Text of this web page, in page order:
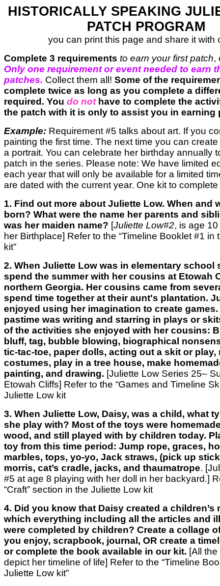
HISTORICALLY SPEAKING
PATCH PROGRAM
you can print this page and share it with
Complete 3 requirements to earn your first patch,
Only one requirement or event needed to earn
patches. Collect them all! Some of the
complete twice as long as you complete a
required. You do not have to complete the
the patch with it is only to assist you in earning
Example: Requirement #5 talks about art. If you
painting the first time. The next time you can
a portrait. You can celebrate her birthday annually
patch in the series. Please note: We have limited
each year that will only be available for a limited
are dated with the current year. One kit to
1. Find out more about Juliette Low. When and
born? What were the name her parents and
was her maiden name? [Juliette Low#2, is age
her Birthplace] Refer to the “Timeline Booklet #1 in
kit”
2. When Juliette Low was in elementary school
spend the summer with her cousins at Etowah
northern Georgia. Her cousins came from
spend time together at their aunt's plantation.
enjoyed using her imagination to create
pastime was writing and starring in plays or
of the activities she enjoyed with her cousins:
bluff, tag, bubble blowing, biographical
tic-tac-toe, paper dolls, acting out a skit or play,
costumes, play in a tree house, make
painting, and drawing. [Juliette Low Series 25–
Etowah Cliffs] Refer to the “Games and Timeline
Juliette Low kit
3. When Juliette Low, Daisy, was a child, what
she play with? Most of the toys were
wood, and still played with by children today.
toy from this time period: Jump rope, graces,
marbles, tops, yo-yo, Jack straws, (pick up
morris, cat’s cradle, jacks, and thaumatrope.
#5 at age 8 playing with her doll in her backyard.]
“Craft” section in the Juliette Low kit
4. Did you know that Daisy created a children’s
which everything including all the articles and
were completed by children? Create a collage
you enjoy, scrapbook, journal, OR create a
or complete the book available in our kit. [All
depict her timeline of life] Refer to the “Timeline
Juliette Low kit”